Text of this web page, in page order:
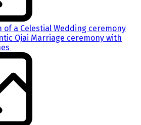
of a Celestial Wedding ceremony